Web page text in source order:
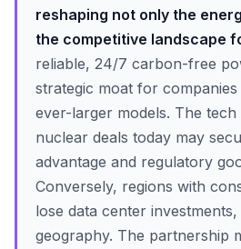
reshaping not only the
the competitive landscape
reliable, 24/7 carbon-free
strategic moat for
ever-larger models. The
nuclear deals today may
advantage and regulatory
Conversely, regions with
lose data center
geography. The partnership